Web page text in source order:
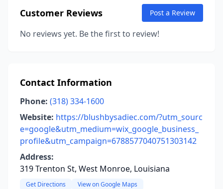
Customer Reviews Post a Review
No reviews yet. Be the first to review!
Contact Information
Phone: (318) 334-1600
Website: https://blushbysadiec.com/?utm_sourc
e=google&utm_medium=wix_google_business_
profile&utm_campaign=6788577040751303142
Address:
319 Trenton St, West Monroe, Louisiana
Get Directions View on Google Maps